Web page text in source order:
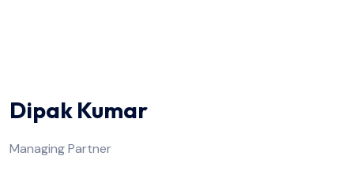
Dipak Kumar
Managing Partner